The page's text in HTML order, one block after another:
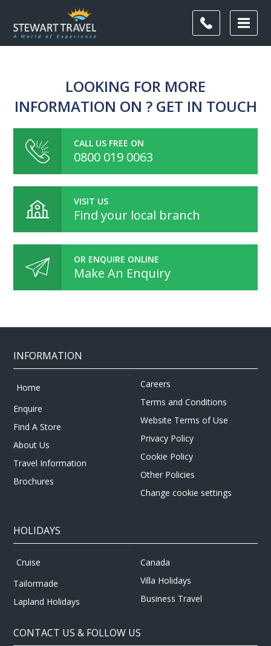
LOOKING FOR MORE
INFORMATION ON ? GET IN TOUCH
CALL US FREE ON
0800 019 0063
VISIT US
Find your local branch
OR ENQUIRE ONLINE
Make An Enquiry
INFORMATION
Home
Enquire
Find A Store
About Us
Travel Information
Brochures
Careers
Terms and Conditions
Website Terms of Use
Privacy Policy
Cookie Policy
Other Policies
Change cookie settings
HOLIDAYS
Cruise
Tailormade
Lapland Holidays
Canada
Villa Holidays
Business Travel
CONTACT US & FOLLOW US